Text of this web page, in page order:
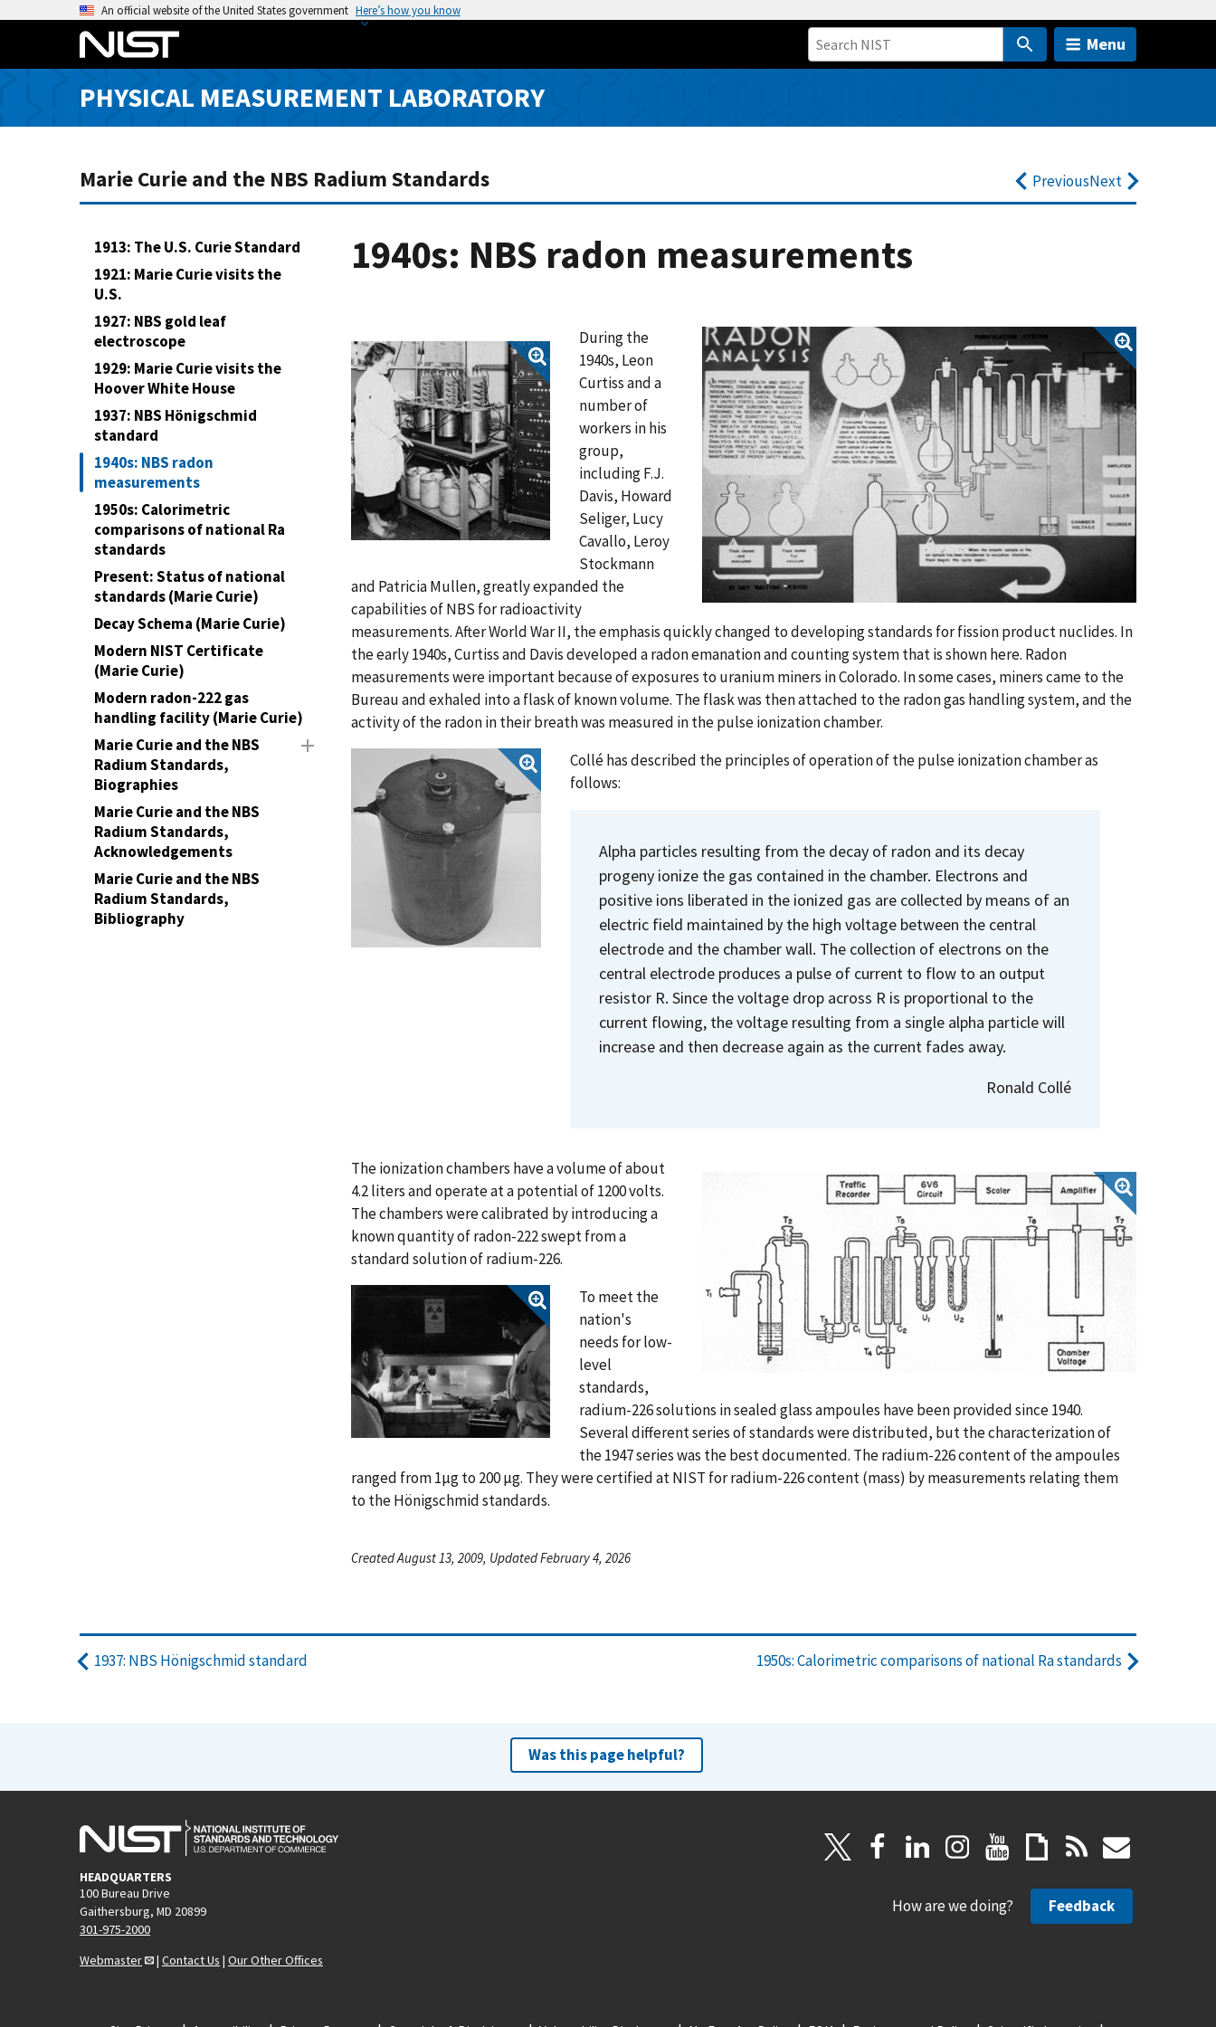
o
An official website of the United States government Here’s how you know
Menu
PHYSICAL MEASUREMENT LABORATORY
Marie Curie and the NBS Radium Standards PreviousNext
1913: The U.S. Curie Standard
1921: Marie Curie visits the
U.S.
1927: NBS gold leaf
electroscope
1929: Marie Curie visits the
Hoover White House
1937: NBS Hönigschmid
standard
1940s: NBS radon
measurements
1950s: Calorimetric
comparisons of national Ra
standards
Present: Status of national
standards (Marie Curie)
Decay Schema (Marie Curie)
Modern NIST Certificate
(Marie Curie)
Modern radon-222 gas
handling facility (Marie Curie)
Marie Curie and the NBS
Radium Standards,
Biographies
Marie Curie and the NBS
Radium Standards,
Acknowledgements
Marie Curie and the NBS
Radium Standards,
Bibliography
1940s: NBS radon measurements
During the
1940s, Leon
Curtiss and a
number of
workers in his
group,
including F.J.
Davis, Howard
Seliger, Lucy
Cavallo, Leroy
Stockmann
and Patricia Mullen, greatly expanded the
capabilities of NBS for radioactivity
measurements. After World War II, the emphasis quickly changed to developing standards for fission product nuclides. In
the early 1940s, Curtiss and Davis developed a radon emanation and counting system that is shown here. Radon
measurements were important because of exposures to uranium miners in Colorado. In some cases, miners came to the
Bureau and exhaled into a flask of known volume. The flask was then attached to the radon gas handling system, and the
activity of the radon in their breath was measured in the pulse ionization chamber.
Collé has described the principles of operation of the pulse ionization chamber as
follows:
Alpha particles resulting from the decay of radon and its decay
progeny ionize the gas contained in the chamber. Electrons and
positive ions liberated in the ionized gas are collected by means of an
electric field maintained by the high voltage between the central
electrode and the chamber wall. The collection of electrons on the
central electrode produces a pulse of current to flow to an output
resistor R. Since the voltage drop across R is proportional to the
current flowing, the voltage resulting from a single alpha particle will
increase and then decrease again as the current fades away.
Ronald Collé
The ionization chambers have a volume of about
4.2 liters and operate at a potential of 1200 volts.
The chambers were calibrated by introducing a
known quantity of radon-222 swept from a
standard solution of radium-226.
To meet the
nation's
needs for low-
level
standards,
radium-226 solutions in sealed glass ampoules have been provided since 1940.
Several different series of standards were distributed, but the characterization of
the 1947 series was the best documented. The radium-226 content of the ampoules
ranged from 1µg to 200 µg. They were certified at NIST for radium-226 content (mass) by measurements relating them
to the Hönigschmid standards.
Created August 13, 2009, Updated February 4, 2026
1937: NBS Hönigschmid standard 1950s: Calorimetric comparisons of national Ra standards
Was this page helpful?
HEADQUARTERS
100 Bureau Drive
Gaithersburg, MD 20899
301-975-2000
Webmaster
| Contact Us | Our Other Offices
How are we doing? Feedback